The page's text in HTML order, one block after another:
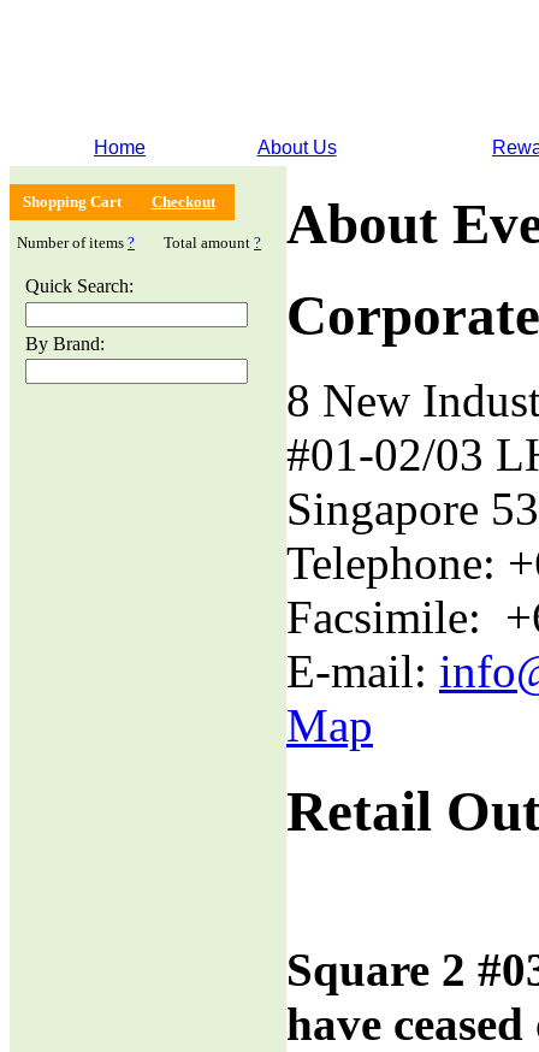
Home About Us
Shopping Cart Checkout
Number of items ? Total amount ?
Quick Search:
By Brand:
About
8 New
#01-02/03
Singapore
Telephone:
Facsimile:
E-mail:
Map
Retail
Square 2
have